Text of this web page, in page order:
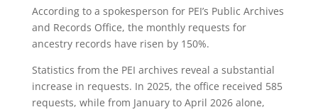
According to a spokesperson for PEI’s Public Archives
and Records Office, the monthly requests for
ancestry records have risen by 150%.
Statistics from the PEI archives reveal a substantial
increase in requests. In 2025, the office received 585
requests, while from January to April 2026 alone,